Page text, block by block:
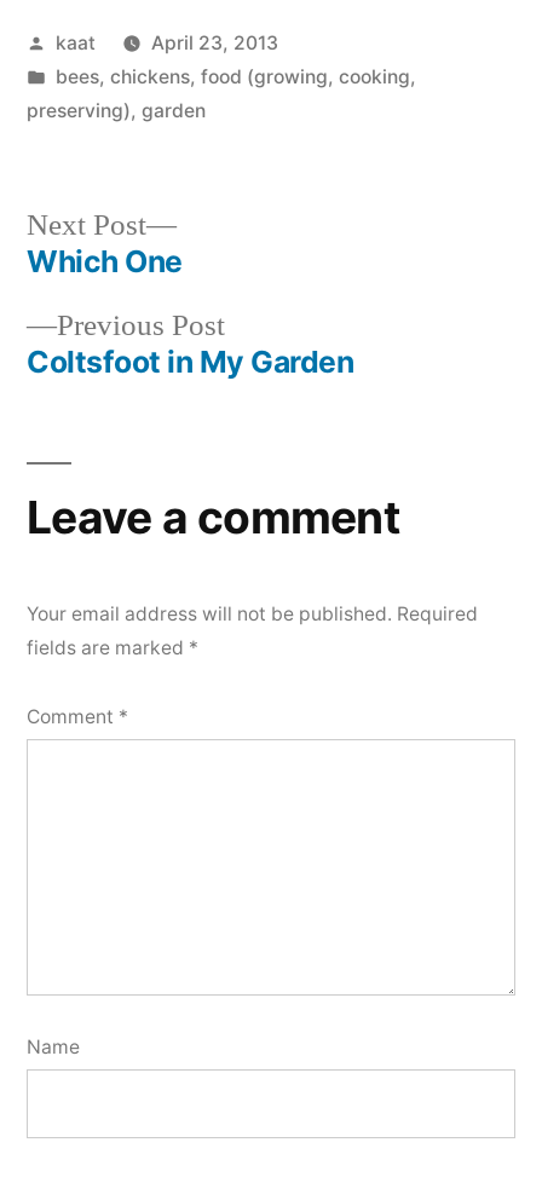
Posted
by
kaat
April 23, 2013
Posted
in
bees, chickens, food (growing, cooking,
preserving), garden
Post
navigation
Previous PostPrevious
post:
Coltsfoot in My Garden
Next Post
Next
post:
Which One
Leave a comment
Your email address will not be published. Required
fields are marked *
Comment *
Name